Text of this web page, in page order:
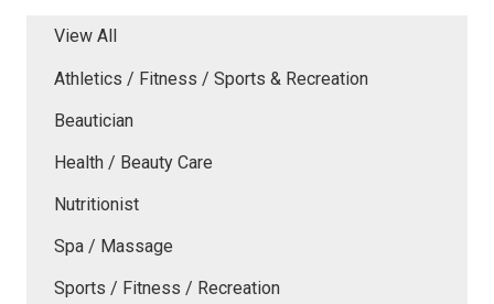
View All
Athletics / Fitness / Sports & Recreation
Beautician
Health / Beauty Care
Nutritionist
Spa / Massage
Sports / Fitness / Recreation